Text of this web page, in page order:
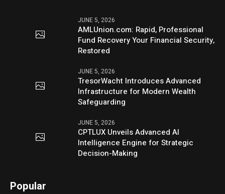
JUNE 5, 2026
AMLUnion.com: Rapid, Professional
Fund Recovery Your Financial Security,
Restored
JUNE 5, 2026
TresorWacht Introduces Advanced
Infrastructure for Modern Wealth
Safeguarding
JUNE 5, 2026
CPTLUX Unveils Advanced AI
Intelligence Engine for Strategic
Decision-Making
Popular